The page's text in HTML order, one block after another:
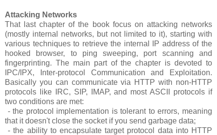
Attacking Networks
That last chapter of the book focus on attacking networks
(mostly internal networks, but not limited to it), starting with
various techniques to retrieve the internal IP address of the
hooked browser, to ping sweeping, port scanning and
fingerprinting. The main part of the chapter is devoted to
IPC/IPX, Inter-protocol Communication and Exploitation.
Basically you can communicate via HTTP with non-HTTP
protocols like IRC, SIP, IMAP, and most ASCII protocols if
two conditions are met:
- the protocol implementation is tolerant to errors, meaning
that it doesn't close the socket if you send garbage data;
- the ability to encapsulate target protocol data into HTTP